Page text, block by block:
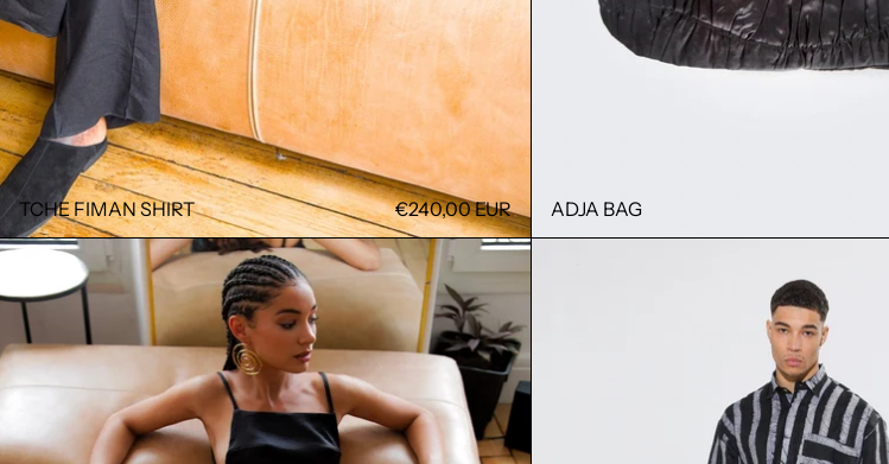
TCHE FIMAN SHIRT €240,00 EUR ADJA BAG
NEW LAURENE DRESS